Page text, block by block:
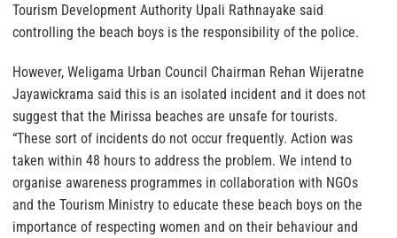
Tourism Development Authority Upali Rathnayake said
controlling the beach boys is the responsibility of the police.
However, Weligama Urban Council Chairman Rehan Wijeratne
Jayawickrama said this is an isolated incident and it does not
suggest that the Mirissa beaches are unsafe for tourists.
“These sort of incidents do not occur frequently. Action was
taken within 48 hours to address the problem. We intend to
organise awareness programmes in collaboration with NGOs
and the Tourism Ministry to educate these beach boys on the
importance of respecting women and on their behaviour and